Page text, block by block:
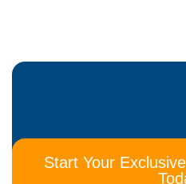
Start Your